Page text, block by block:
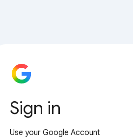
Sign in
Use your Google Account